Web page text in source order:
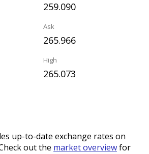
259.090
Ask
265.966
High
265.073
up-to-date exchange rates on
out the market overviewfor